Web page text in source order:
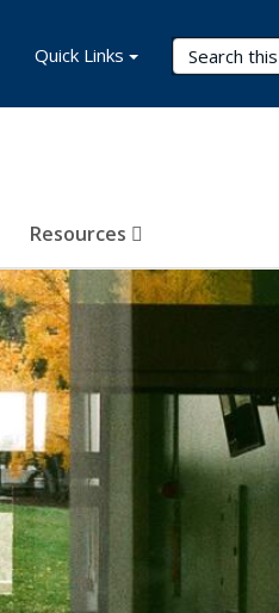
Search
Resources
Quick Links